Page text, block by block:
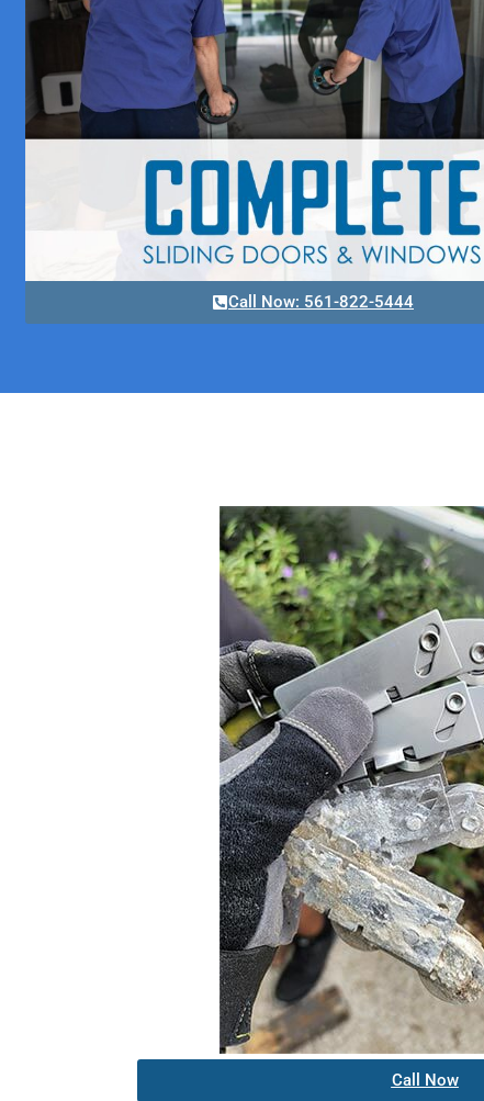
Call Now: 561-822-5444
Call Now